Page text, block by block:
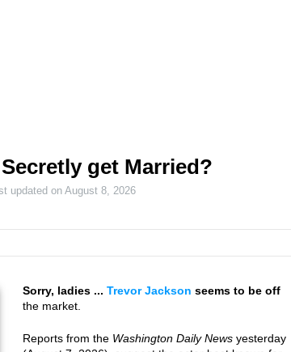
get Married?
updated onAugust 8, 2026
Sorry, ladies ... Trevor Jackson seems to be off
the market.
Reports from the Washington Daily News yesterday